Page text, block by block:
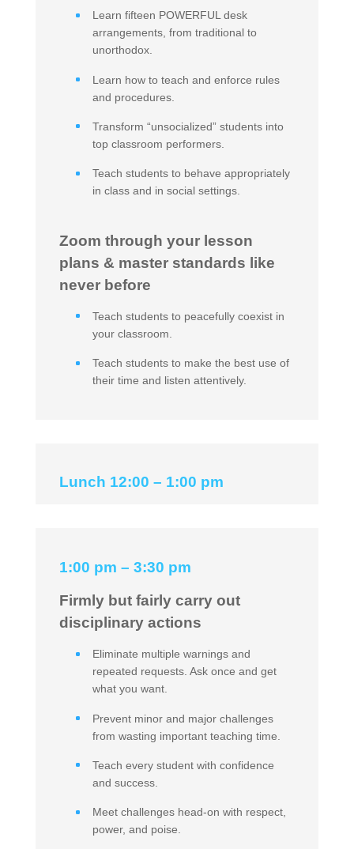
Learn fifteen POWERFUL desk
arrangements, from traditional to
unorthodox.
Learn how to teach and enforce rules
and procedures.
Transform “unsocialized” students into
top classroom performers.
Teach students to behave appropriately
in class and in social settings.
Zoom through your lesson
plans & master standards like
never before
Teach students to peacefully coexist in
your classroom.
Teach students to make the best use of
their time and listen attentively.
Lunch 12:00 – 1:00 pm
1:00 pm – 3:30 pm
Firmly but fairly carry out
disciplinary actions
Eliminate multiple warnings and
repeated requests. Ask once and get
what you want.
Prevent minor and major challenges
from wasting important teaching time.
Teach every student with confidence
and success.
Meet challenges head-on with respect,
power, and poise.